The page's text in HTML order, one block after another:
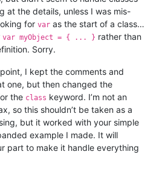
at the details, unless I was mis-
for var as the start of a class…
var myObject = { ... } rather than
Sorry.
I kept the comments and
one, but then changed the
the class keyword. I’m not an
so this shouldn’t be taken as a
but it worked with your simple
example I made. It will
part to make it handle everything